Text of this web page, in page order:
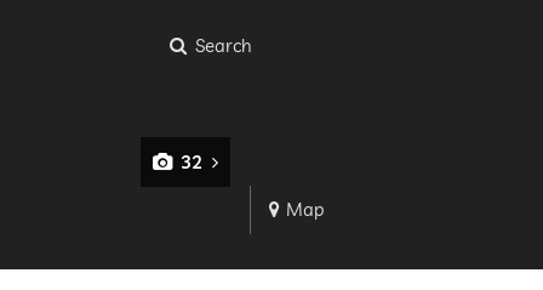
Search
32
Map